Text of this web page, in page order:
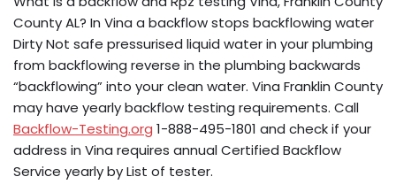
County AL? In Vina a backflow stops backflowing water
Dirty Not safe pressurised liquid water in your plumbing
from backflowing reverse in the plumbing backwards
“backflowing” into your clean water. Vina Franklin County
may have yearly backflow testing requirements. Call
Backflow-Testing.org 1-888-495-1801 and check if your
address in Vina requires annual Certified Backflow
Service yearly by List of tester.